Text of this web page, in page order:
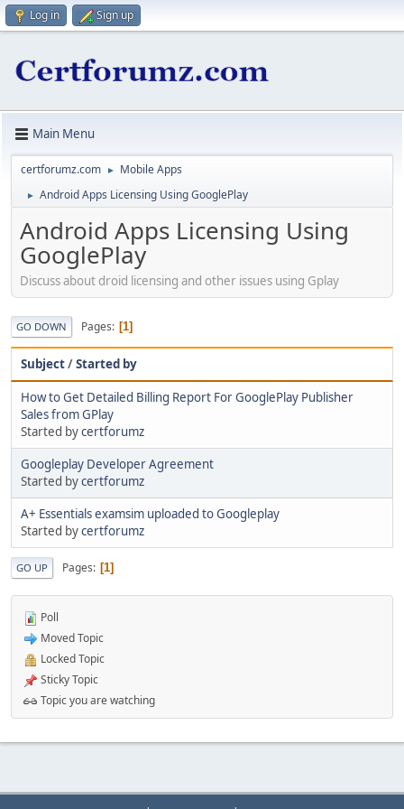
Log in Sign up
Main Menu
certforumz.com ► Mobile Apps
► Android Apps Licensing Using GooglePlay
Android Apps Licensing Using
GooglePlay
Discuss about droid licensing and other issues using Gplay
GO DOWN Pages 1
Subject/Started by
How to Get Detailed Billing Report For GooglePlay Publisher
Sales from GPlay
Started bycertforumz
Googleplay Developer Agreement
Started bycertforumz
A+ Essentials examsim uploaded to Googleplay
Started bycertforumz
GO UP Pages 1
Poll
Moved Topic
Locked Topic
Sticky Topic
Topic you are watching